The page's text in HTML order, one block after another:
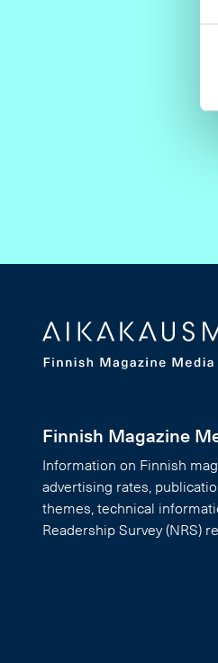
Finnish Magazine
Information on Finnish
advertising rates,
themes, technical
Readership Survey (NRS)